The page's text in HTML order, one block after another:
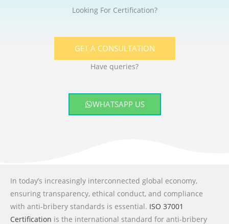
Looking For Certification?
GET A CONSULTATION
Have queries?
WHATSAPP US
In today’s increasingly interconnected global economy,
ensuring transparency, ethical conduct, and compliance
with anti-bribery standards is essential. ISO 37001
Certification is the international standard for anti-bribery